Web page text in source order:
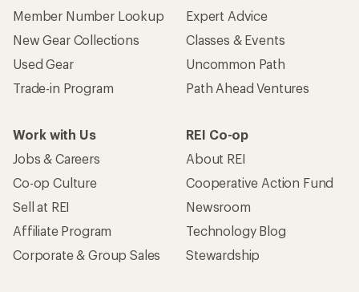
Member Number Lookup
New Gear Collections
Used Gear
Trade-in Program
Expert Advice
Classes & Events
Uncommon Path
Path Ahead Ventures
Work with Us
Jobs & Careers
Co-op Culture
Sell at REI
Affiliate Program
Corporate & Group Sales
REI Co-op
About REI
Cooperative Action Fund
Newsroom
Technology Blog
Stewardship